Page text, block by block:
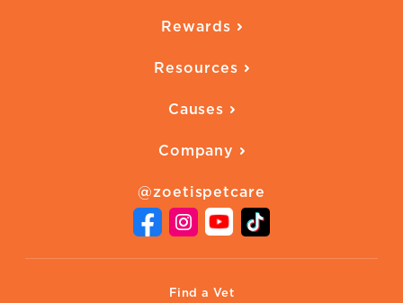
Skin Health
Vaccines
Rewards
Ways to Earn
Resources
Downloadables
Adoption Guide
Causes
Adopt a Pet
Company
Newsroom
Contact Us
Vet Website
International Website
@zoetispetcare
Find a Vet